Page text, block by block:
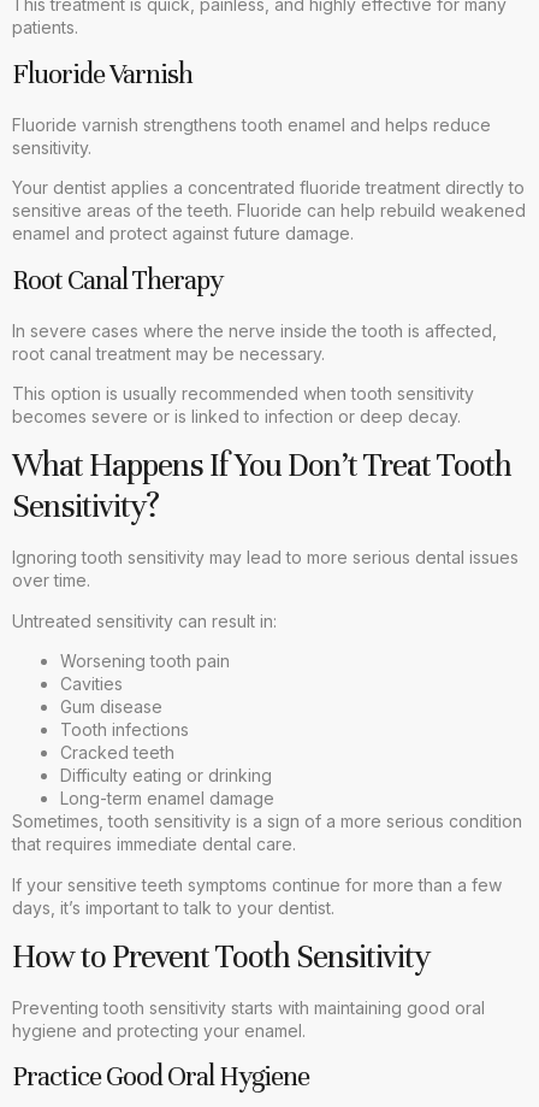
This treatment is quick, painless, and highly effective for many
patients.
Fluoride Varnish
Fluoride varnish strengthens tooth enamel and helps reduce
sensitivity.
Your dentist applies a concentrated fluoride treatment directly to
sensitive areas of the teeth. Fluoride can help rebuild weakened
enamel and protect against future damage.
Root Canal Therapy
In severe cases where the nerve inside the tooth is affected,
root canal treatment may be necessary.
This option is usually recommended when tooth sensitivity
becomes severe or is linked to infection or deep decay.
What Happens If You Don’t Treat Tooth
Sensitivity?
Ignoring tooth sensitivity may lead to more serious dental issues
over time.
Untreated sensitivity can result in:
Worsening tooth pain
Cavities
Gum disease
Tooth infections
Cracked teeth
Difficulty eating or drinking
Long-term enamel damage
Sometimes, tooth sensitivity is a sign of a more serious condition
that requires immediate dental care.
If your sensitive teeth symptoms continue for more than a few
days, it’s important to talk to your dentist.
How to Prevent Tooth Sensitivity
Preventing tooth sensitivity starts with maintaining good oral
hygiene and protecting your enamel.
Practice Good Oral Hygiene